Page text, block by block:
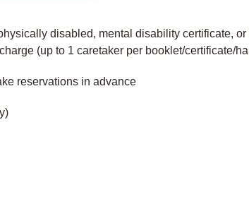
disabled, mental disability certificate,
(up to 1 caretaker per booklet/certificate/
reservations in advance